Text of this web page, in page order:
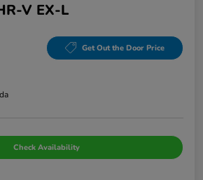
V EX-L
Get Out the Door Price
Check Availability